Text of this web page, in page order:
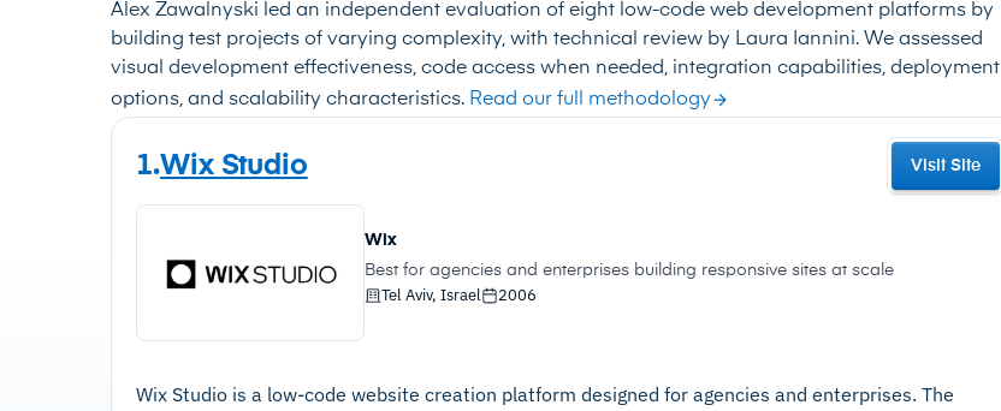
Alex Zawalnyski led an independent evaluation of eight low-code web development platforms by
building test projects of varying complexity, with technical review by Laura Iannini. We assessed
visual development effectiveness, code access when needed, integration capabilities, deployment
options, and scalability characteristics. Read our full methodology
1.Wix Studio Visit Site
Wix
Best for agencies and enterprises building responsive sites at scale
Tel Aviv, Israel 2006
Wix Studio is a low-code website creation platform designed for agencies and enterprises. The